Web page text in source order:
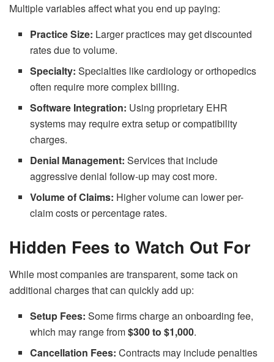
Multiple variables affect what you end up paying:
Practice Size: Larger practices may get discounted
rates due to volume.
Specialty: Specialties like cardiology or orthopedics
often require more complex billing.
Software Integration: Using proprietary EHR
systems may require extra setup or compatibility
charges.
Denial Management: Services that include
aggressive denial follow-up may cost more.
Volume of Claims: Higher volume can lower per-
claim costs or percentage rates.
Hidden Fees to Watch Out For
While most companies are transparent, some tack on
additional charges that can quickly add up:
Setup Fees: Some firms charge an onboarding fee,
which may range from$300 to $1,000.
Cancellation Fees: Contracts may include penalties